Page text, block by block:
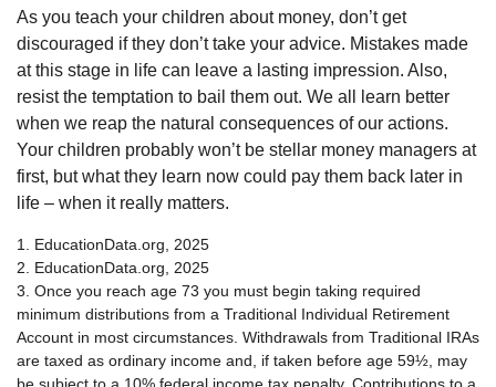
As you teach your children about money, don’t get
discouraged if they don’t take your advice. Mistakes made
at this stage in life can leave a lasting impression. Also,
resist the temptation to bail them out. We all learn better
when we reap the natural consequences of our actions.
Your children probably won’t be stellar money managers at
first, but what they learn now could pay them back later in
life – when it really matters.
1. EducationData.org, 2025
2. EducationData.org, 2025
3. Once you reach age 73 you must begin taking required
minimum distributions from a Traditional Individual Retirement
Account in most circumstances. Withdrawals from Traditional IRAs
are taxed as ordinary income and, if taken before age 59½, may
be subject to a 10% federal income tax penalty. Contributions to a